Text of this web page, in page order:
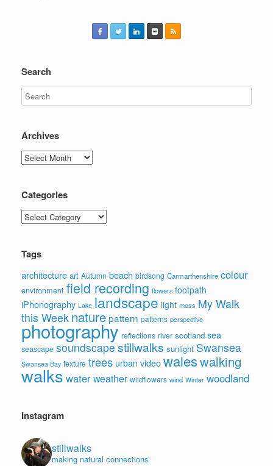
Search
Archives
Archives
Categories
Categories
Tags
architecture art Autumn beach birdsong Carmarthenshire colour
environment field recording flowers footpath
iPhonography Lake landscape light moss My Walk
this Week naturepattern patterns perspective
photography reflections river scotland sea
seascape soundscape stillwalks sunlight Swansea
Swansea Bay texture trees urban videowaleswalking
walks waterweather wildflowers wind Winter woodland
Instagram
stillwalks
making natural connections